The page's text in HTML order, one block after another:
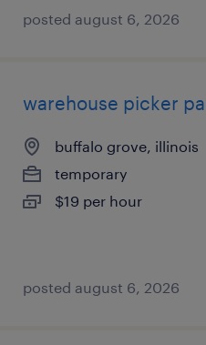
posted august 6, 2026
warehouse picker
buffalo grove, illinois
temporary
$19 per hour
posted august 6, 2026